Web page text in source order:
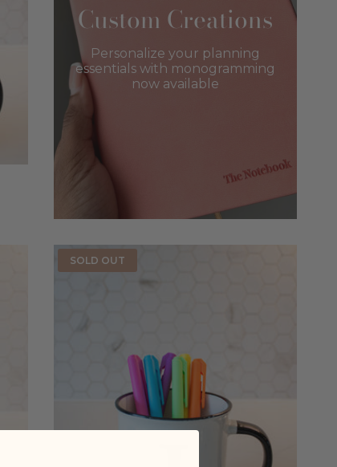
Custom Creations
Personalize your planning
essentials with monogramming
now available
SOLD OUT